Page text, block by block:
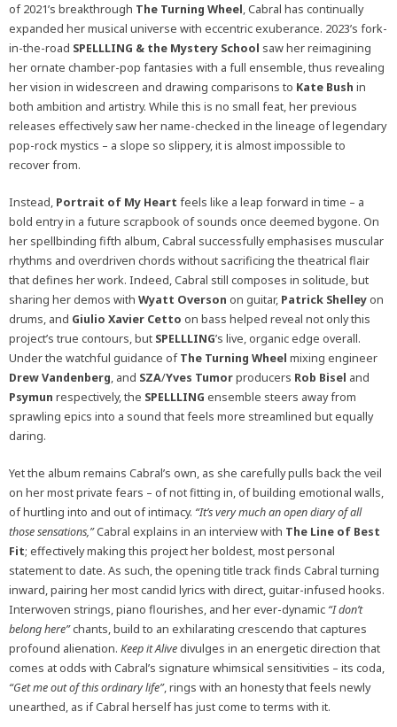
of 2021’s breakthrough The Turning Wheel, Cabral has continually
expanded her musical universe with eccentric exuberance. 2023’s fork-
in-the-road SPELLLING & the Mystery School saw her reimagining
her ornate chamber-pop fantasies with a full ensemble, thus revealing
her vision in widescreen and drawing comparisons to Kate Bush in
both ambition and artistry. While this is no small feat, her previous
releases effectively saw her name-checked in the lineage of legendary
pop-rock mystics – a slope so slippery, it is almost impossible to
recover from.
Instead, Portrait of My Heart feels like a leap forward in time – a
bold entry in a future scrapbook of sounds once deemed bygone. On
her spellbinding fifth album, Cabral successfully emphasises muscular
rhythms and overdriven chords without sacrificing the theatrical flair
that defines her work. Indeed, Cabral still composes in solitude, but
sharing her demos with Wyatt Overson on guitar, Patrick Shelleyon
drums, and Giulio Xavier Cetto on bass helped reveal not only this
project’s true contours, but SPELLLING’s live, organic edge overall.
Under the watchful guidance ofThe Turning Wheel mixing engineer
Drew Vandenberg, and SZA/Yves Tumorproducers Rob Bisel and
Psymun respectively, the SPELLLING ensemble steers away from
sprawling epics into a sound that feels more streamlined but equally
daring.
Yet the album remains Cabral’s own, as she carefully pulls back the veil
on her most private fears – of not fitting in, of building emotional walls,
of hurtling into and out of intimacy. “It’s very much an open diary of all
those sensations,”Cabral explains in an interview with The Line of Best
Fit; effectively making this project her boldest, most personal
statement to date. As such, the opening title track finds Cabral turning
inward, pairing her most candid lyrics with direct, guitar-infused hooks.
Interwoven strings, piano flourishes, and her ever-dynamic “I don’t
belong here”chants, build to an exhilarating crescendo that captures
profound alienation. Keep it Alivedivulges in an energetic direction that
comes at odds with Cabral’s signature whimsical sensitivities – its coda,
“Get me out of this ordinary life”, rings with an honesty that feels newly
unearthed, as if Cabral herself has just come to terms with it.